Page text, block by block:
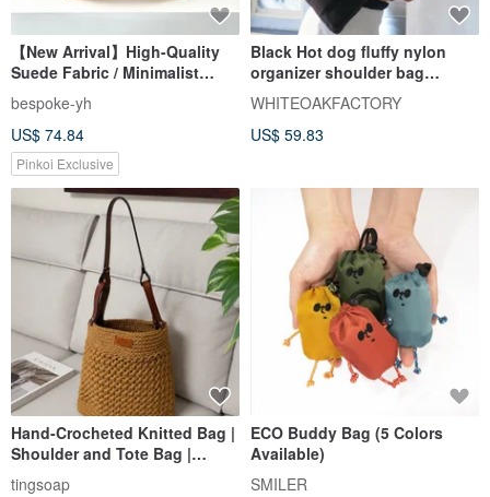
【New Arrival】High-Quality
Suede Fabric / Minimalist
Elegant Hobo Bag - Camel
Handbag
bespoke-yh
US$ 74.84
Pinkoi Exclusive
Black Hot dog fluffy nylon
organizer shoulder bag
WHITEOAKFACTORY 包包
WHITEOAKFACTORY
US$ 59.83
Hand-Crocheted Knitted Bag |
Shoulder and Tote Bag |
Crossbody Bag | Handbag
tingsoap
ECO Buddy Bag (5 Colors
Available)
SMILER